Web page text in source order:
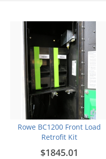
Rowe BC1200 Front Load
Retrofit Kit
$1845.01